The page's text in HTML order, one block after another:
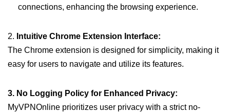
connections, enhancing the browsing experience.
2. Intuitive Chrome Extension Interface:
The Chrome extension is designed for simplicity, making it
easy for users to navigate and utilize its features.
3. No Logging Policy for Enhanced Privacy:
MyVPNOnline prioritizes user privacy with a strict no-